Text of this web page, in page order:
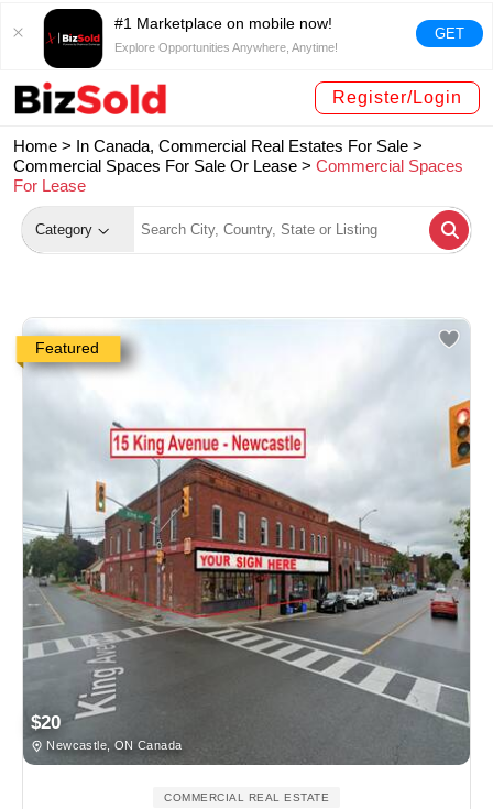
#1 Marketplace on mobile now!
Explore Opportunities Anywhere, Anytime!
GET
Register/Login
Home > In Canada, Commercial Real Estates For Sale >
Commercial Spaces For Sale Or Lease > Commercial Spaces
For Lease
Category
Featured
$20
Newcastle, ON Canada
COMMERCIAL REAL ESTATE